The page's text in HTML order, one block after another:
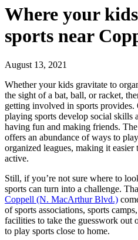
Where your
sports near
August 13, 2021
Whether your kids gravitate to
the sight of a bat, ball, or racket,
getting involved in sports
playing sports develop social skills
having fun and making friends.
offers an abundance of ways to
organized leagues, making it
active.
Still, if you’re not sure where to
sports can turn into a challenge.
Coppell (N. MacArthur Blvd.)
of sports associations, sports
facilities to take the guesswork
to play sports close to home.